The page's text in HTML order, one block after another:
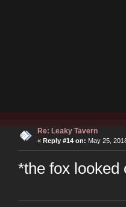
Re: Leaky Tavern
« Reply #14 on: May 25,
*the fox looked